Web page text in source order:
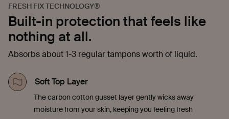
FRESH FIX TECHNOLOGY®
Built-in protection that feels like
nothing at all.
Absorbs about 1-3 regular tampons worth of liquid.
Soft Top Layer
The carbon cotton gusset layer gently wicks away
moisture from your skin, keeping you feeling fresh